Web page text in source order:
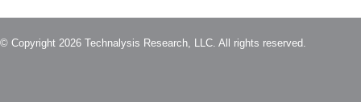
© Copyright 2026 Technalysis Research, LLC. All rights reserved.